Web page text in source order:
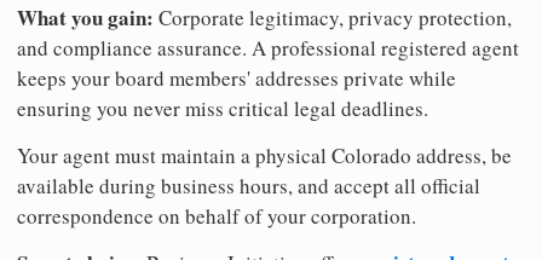
What you gain: Corporate legitimacy, privacy protection,
and compliance assurance. A professional registered agent
keeps your board members' addresses private while
ensuring you never miss critical legal deadlines.
Your agent must maintain a physical Colorado address, be
available during business hours, and accept all official
correspondence on behalf of your corporation.